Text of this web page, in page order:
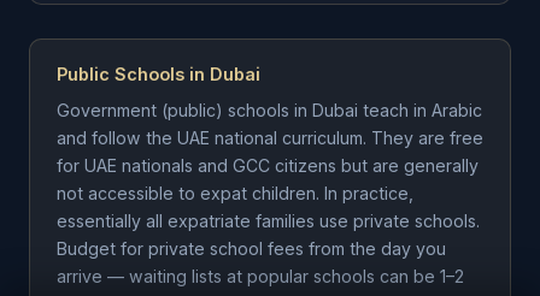
Public Schools in Dubai
Government (public) schools in Dubai teach in Arabic
and follow the UAE national curriculum. They are free
for UAE nationals and GCC citizens but are generally
not accessible to expat children. In practice,
essentially all expatriate families use private schools.
Budget for private school fees from the day you
arrive — waiting lists at popular schools can be 1–2